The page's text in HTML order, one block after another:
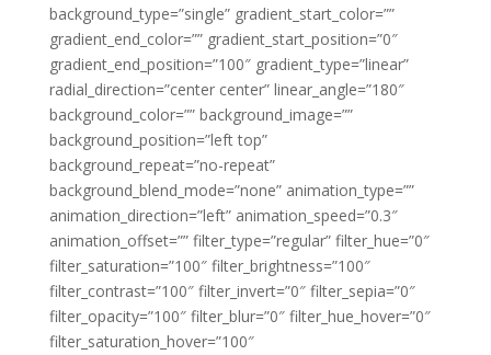
background_type=”single” gradient_start_color=””
gradient_end_color=”” gradient_start_position=”0″
gradient_end_position=”100″ gradient_type=”linear”
radial_direction=”center center” linear_angle=”180″
background_color=”” background_image=””
background_position=”left top”
background_repeat=”no-repeat”
background_blend_mode=”none” animation_type=””
animation_direction=”left” animation_speed=”0.3″
animation_offset=”” filter_type=”regular” filter_hue=”0″
filter_saturation=”100″ filter_brightness=”100″
filter_contrast=”100″ filter_invert=”0″ filter_sepia=”0″
filter_opacity=”100″ filter_blur=”0″ filter_hue_hover=”0″
filter_saturation_hover=”100″